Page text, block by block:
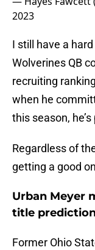
2023
I still have a
Wolverines QB
recruiting
when he
this season,
Regardless of
getting a good
Urban Meyer
title
Former Ohio